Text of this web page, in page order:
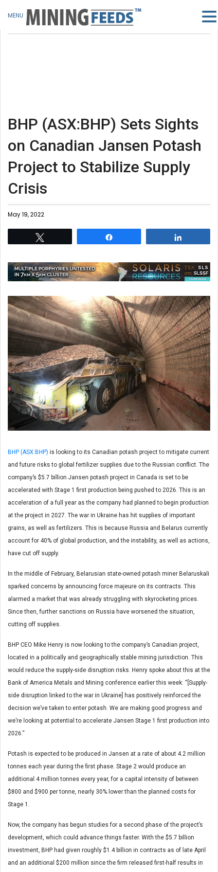
BHP (ASX:BHP) Sets Sights
on Canadian Jansen Potash
Project to Stabilize Supply
Crisis
May 19, 2022
BHP (ASX:BHP) is looking to its Canadian potash project to mitigate current
and future risks to global fertilizer supplies due to the Russian conflict. The
company’s $5.7 billion Jansen potash project in Canada is set to be
accelerated with Stage 1 first production being pushed to 2026. This is an
acceleration of a full year as the company had planned to begin production
at the project in 2027. The war in Ukraine has hit supplies of important
grains, as well as fertilizers. This is because Russia and Belarus currently
account for 40% of global production, and the instability, as well as actions,
have cut off supply.
In the middle of February, Belarusian state-owned potash miner Belaruskali
sparked concerns by announcing force majeure on its contracts. This
alarmed a market that was already struggling with skyrocketing prices.
Since then, further sanctions on Russia have worsened the situation,
cutting off supplies.
BHP CEO Mike Henry is now looking to the company’s Canadian project,
located in a politically and geographically stable mining jurisdiction. This
would reduce the supply-side disruption risks. Henry spoke about this at the
Bank of America Metals and Mining conference earlier this week: “[Supply-
side disruption linked to the war in Ukraine] has positively reinforced the
decision we’ve taken to enter potash. We are making good progress and
we’re looking at potential to accelerate Jansen Stage 1 first production into
2026.”
Potash is expected to be produced in Jansen at a rate of about 4.2 million
tonnes each year during the first phase. Stage 2 would produce an
additional 4 million tonnes every year, for a capital intensity of between
$800 and $900 per tonne, nearly 30% lower than the planned costs for
Stage 1.
Now, the company has begun studies for a second phase of the project’s
development, which could advance things faster. With the $5.7 billion
investment, BHP had given roughly $1.4 billion in contracts as of late April
and an additional $200 million since the firm released first-half results in
MENU